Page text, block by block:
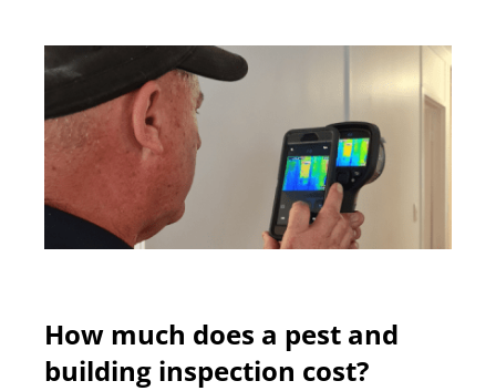
How much does a pest and
building inspection cost?